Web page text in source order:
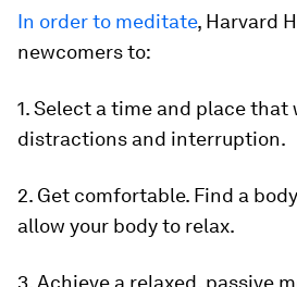
In order to meditate, Harvard
newcomers to:
1. Select a time and place
distractions and interruption.
2. Get comfortable. Find a
allow your body to relax.
3. Achieve a relaxed, passive